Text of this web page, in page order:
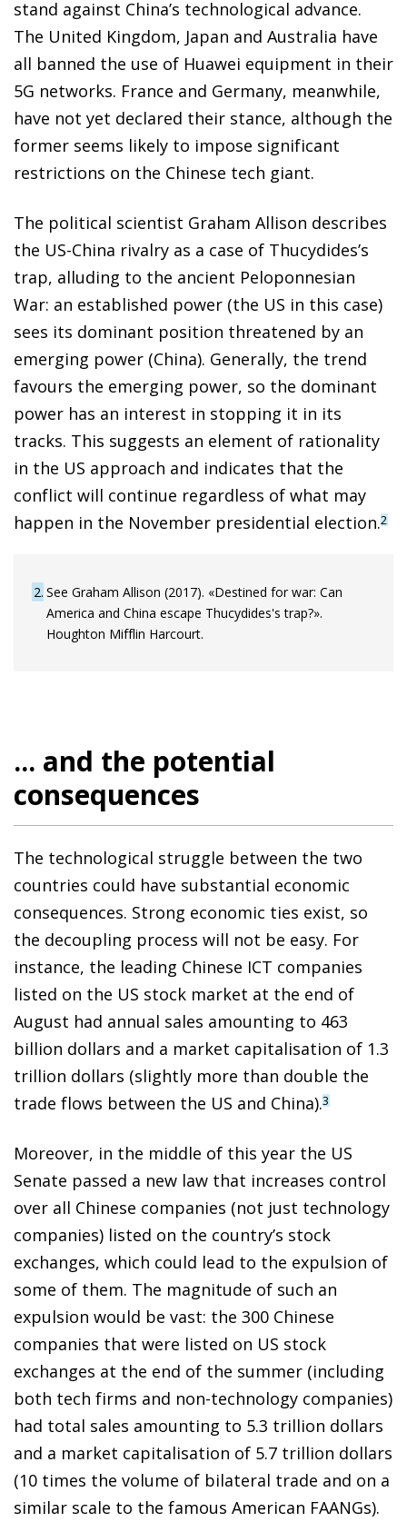
stand against China’s technological advance.
The United Kingdom, Japan and Australia have
all banned the use of Huawei equipment in their
5G networks. France and Germany, meanwhile,
have not yet declared their stance, although the
former seems likely to impose significant
restrictions on the Chinese tech giant.
The political scientist Graham Allison describes
the US-China rivalry as a case of Thucydides’s
trap, alluding to the ancient Peloponnesian
War: an established power (the US in this case)
sees its dominant position threatened by an
emerging power (China). Generally, the trend
favours the emerging power, so the dominant
power has an interest in stopping it in its
tracks. This suggests an element of rationality
in the US approach and indicates that the
conflict will continue regardless of what may
happen in the November presidential election.2
2 See Graham Allison (2017). «Destined for war: Can
America and China escape Thucydides's trap?».
Houghton Mifflin Harcourt.
... and the potential
consequences
The technological struggle between the two
countries could have substantial economic
consequences. Strong economic ties exist, so
the decoupling process will not be easy. For
instance, the leading Chinese ICT companies
listed on the US stock market at the end of
August had annual sales amounting to 463
billion dollars and a market capitalisation of 1.3
trillion dollars (slightly more than double the
trade flows between the US and China).3
Moreover, in the middle of this year the US
Senate passed a new law that increases control
over all Chinese companies (not just technology
companies) listed on the country’s stock
exchanges, which could lead to the expulsion of
some of them. The magnitude of such an
expulsion would be vast: the 300 Chinese
companies that were listed on US stock
exchanges at the end of the summer (including
both tech firms and non-technology companies)
had total sales amounting to 5.3 trillion dollars
and a market capitalisation of 5.7 trillion dollars
(10 times the volume of bilateral trade and on a
similar scale to the famous American FAANGs).